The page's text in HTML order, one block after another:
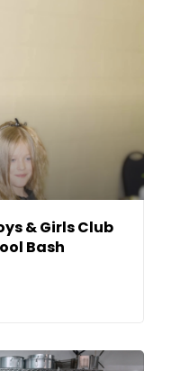
& Girls Club
Bash